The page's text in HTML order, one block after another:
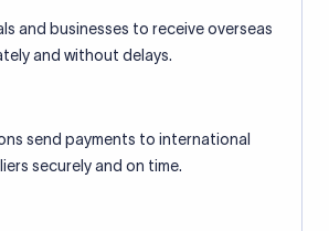
and businesses to receive overseas
and without delays.
send payments to international
securely and on time.